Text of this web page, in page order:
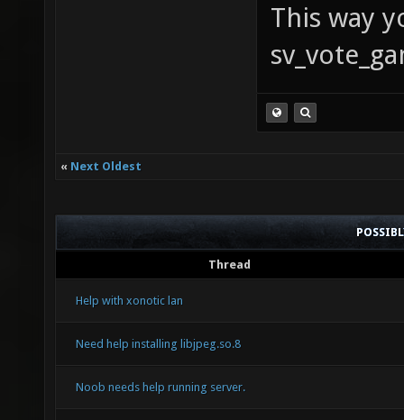
This way
« Next Oldest
Thread
Help with xonotic lan
Need help installing libjpeg.so.8
Noob needs help running server.